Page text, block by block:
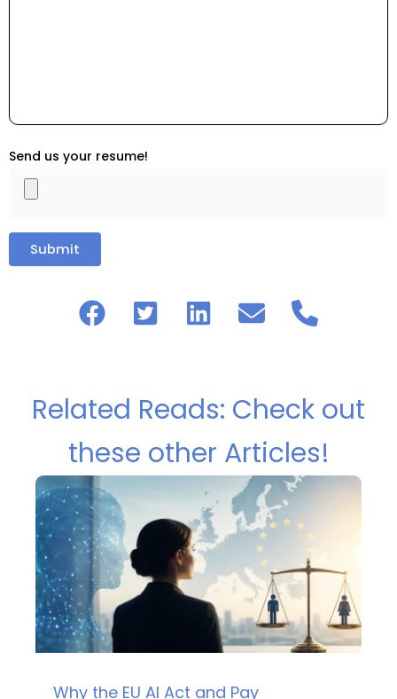
Send us your resume!
Related Reads: Check out
these other Articles!
Why the EU AI Act and Pay